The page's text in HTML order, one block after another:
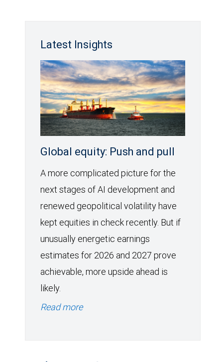
Latest Insights
Global equity: Push and pull
A more complicated picture for the
next stages of AI development and
renewed geopolitical volatility have
kept equities in check recently. But if
unusually energetic earnings
estimates for 2026 and 2027 prove
achievable, more upside ahead is
likely.
Read more